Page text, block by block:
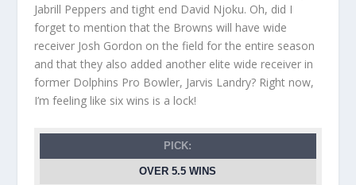
Jabrill Peppers and tight end David Njoku. Oh, did I
forget to mention that the Browns will have wide
receiver Josh Gordon on the field for the entire season
and that they also added another elite wide receiver in
former Dolphins Pro Bowler, Jarvis Landry? Right now,
I’m feeling like six wins is a lock!
PICK:
OVER 5.5 WINS